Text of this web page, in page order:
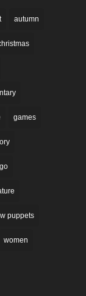
autumn
games
puppets
women